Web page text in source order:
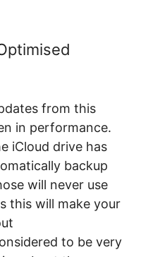
from this
in performance.
iCloud drive has
backup
will never use
this will make your
to be very